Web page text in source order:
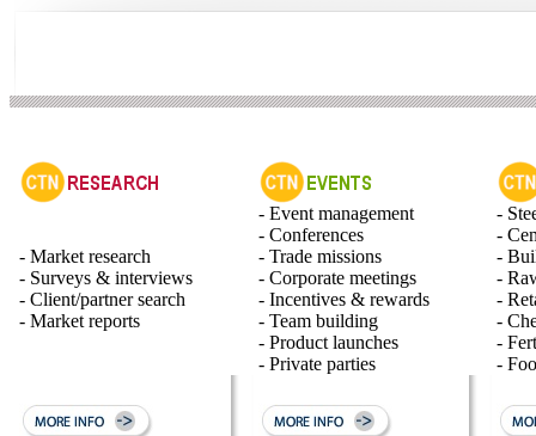
- Market research
- Surveys & interviews
- Client/partner search
- Market reports
- Event management
- Conferences
- Trade missions
- Corporate meetings
- Incentives & rewards
- Team building
- Product launches
- Private parties
-
-
-
-
-
-
-
-